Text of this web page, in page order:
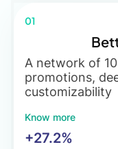
01
A network of
promotions,
customizability
Know more
+27.2%